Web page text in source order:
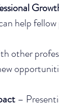
help
other
–